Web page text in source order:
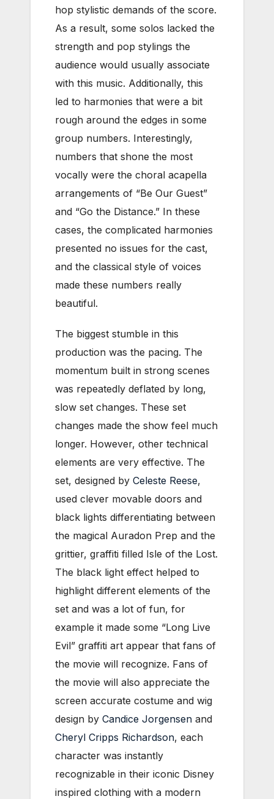
hop stylistic demands of the score.
As a result, some solos lacked the
strength and pop stylings the
audience would usually associate
with this music. Additionally, this
led to harmonies that were a bit
rough around the edges in some
group numbers. Interestingly,
numbers that shone the most
vocally were the choral acapella
arrangements of “Be Our Guest”
and “Go the Distance.” In these
cases, the complicated harmonies
presented no issues for the cast,
and the classical style of voices
made these numbers really
beautiful.
The biggest stumble in this
production was the pacing. The
momentum built in strong scenes
was repeatedly deflated by long,
slow set changes. These set
changes made the show feel much
longer. However, other technical
elements are very effective. The
set, designed by Celeste Reese,
used clever movable doors and
black lights differentiating between
the magical Auradon Prep and the
grittier, graffiti filled Isle of the Lost.
The black light effect helped to
highlight different elements of the
set and was a lot of fun, for
example it made some “Long Live
Evil” graffiti art appear that fans of
the movie will recognize. Fans of
the movie will also appreciate the
screen accurate costume and wig
design by Candice Jorgensen and
Cheryl Cripps Richardson, each
character was instantly
recognizable in their iconic Disney
inspired clothing with a modern